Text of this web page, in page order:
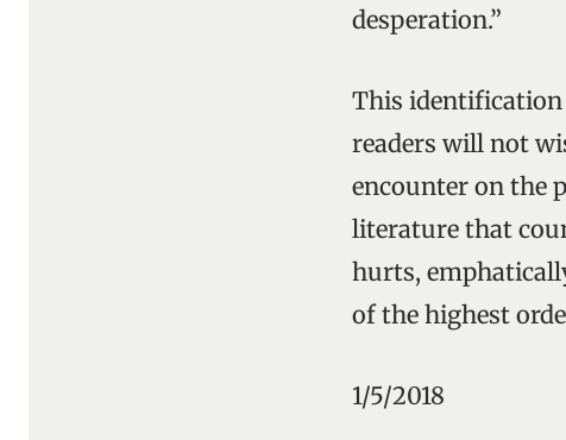
desperation.”
This identification
readers will not
encounter on the
literature that
hurts,
of the highest
1/5/2018